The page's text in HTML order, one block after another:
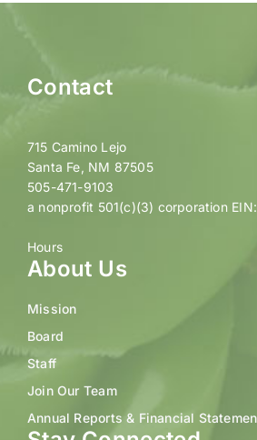
Contact
715 Camino Lejo
Santa Fe, NM 87505
505-471-9103
a nonprofit 501(c)(3) corporation
Hours
About Us
Mission
Board
Staff
Join Our Team
Annual Reports & Financial